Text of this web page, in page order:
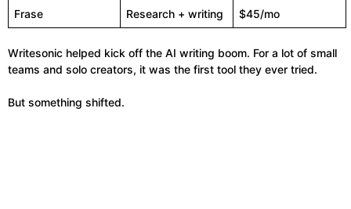
Frase Research + writing $45/mo
Writesonic helped kick off the AI writing boom. For a lot of small
teams and solo creators, it was the first tool they ever tried.
But something shifted.